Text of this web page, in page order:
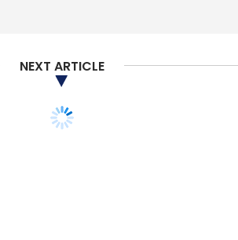
on building its logistics
NEXT ARTICLE